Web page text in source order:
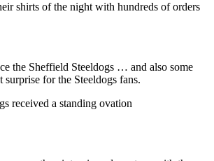
shirts of the night with hundreds of orders
the Sheffield Steeldogs … and also some
surprise for the Steeldogs fans.
received a standing ovation